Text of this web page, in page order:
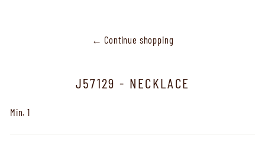
← Continue shopping
J57129 - NECKLACE
Min. 1